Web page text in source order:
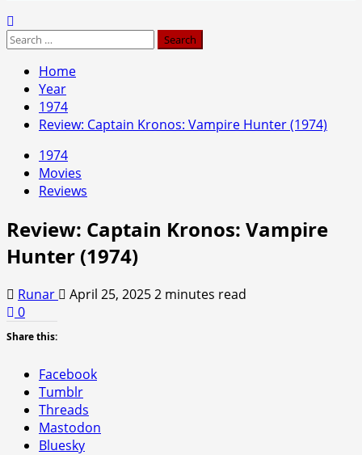
Search
Home
Year
1974
Review: Captain Kronos: Vampire Hunter (1974)
1974
Movies
Reviews
Review: Captain Kronos: Vampire
Hunter (1974)
Runar April 25, 20252 minutes read
0
Share this:
Facebook
Tumblr
Threads
Mastodon
Bluesky